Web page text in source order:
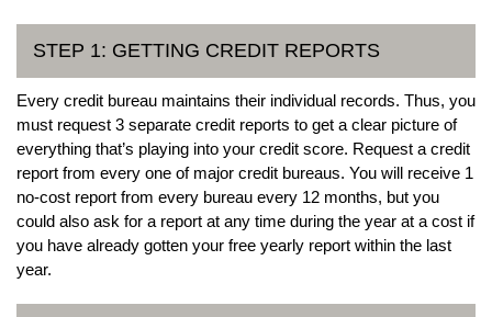
STEP 1: GETTING CREDIT REPORTS
Every credit bureau maintains their individual records. Thus, you
must request 3 separate credit reports to get a clear picture of
everything that’s playing into your credit score. Request a credit
report from every one of major credit bureaus. You will receive 1
no-cost report from every bureau every 12 months, but you
could also ask for a report at any time during the year at a cost if
you have already gotten your free yearly report within the last
year.